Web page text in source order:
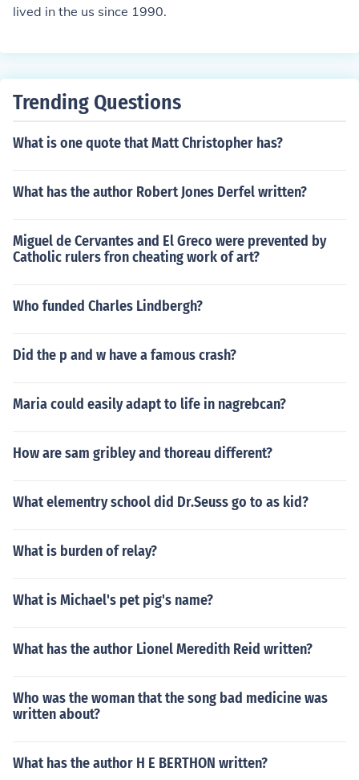
lived in the us since 1990.
Trending Questions
What is one quote that Matt Christopher has?
What has the author Robert Jones Derfel written?
Miguel de Cervantes and El Greco were prevented by
Catholic rulers fron cheating work of art?
Who funded Charles Lindbergh?
Did the p and w have a famous crash?
Maria could easily adapt to life in nagrebcan?
How are sam gribley and thoreau different?
What elementry school did Dr.Seuss go to as kid?
What is burden of relay?
What is Michael's pet pig's name?
What has the author Lionel Meredith Reid written?
Who was the woman that the song bad medicine was
written about?
What has the author H E BERTHON written?